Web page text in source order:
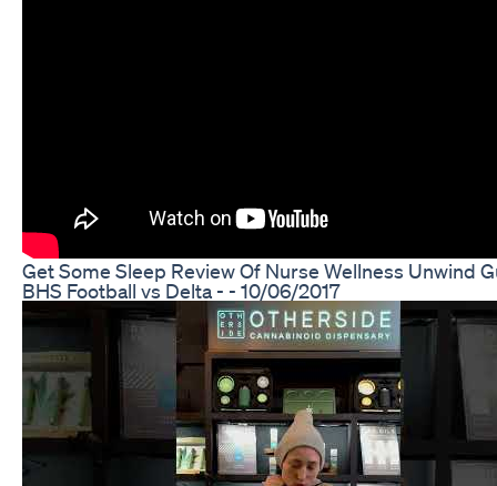
Get Some Sleep Review Of Nurse Wellness Unwind
BHS Football vs Delta - - 10/06/2017